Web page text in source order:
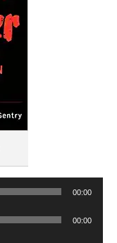
00:00
00:00